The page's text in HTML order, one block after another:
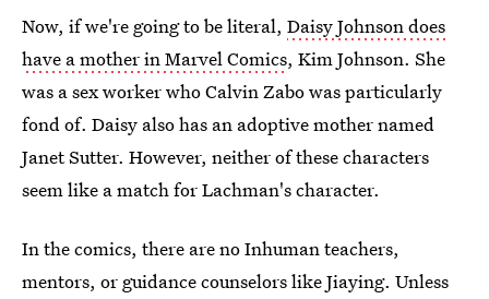
Now, if we're going to be literal, Daisy Johnson does
have a mother in Marvel Comics, Kim Johnson. She
was a sex worker who Calvin Zabo was particularly
fond of. Daisy also has an adoptive mother named
Janet Sutter. However, neither of these characters
seem like a match for Lachman's character.
In the comics, there are no Inhuman teachers,
mentors, or guidance counselors like Jiaying. Unless